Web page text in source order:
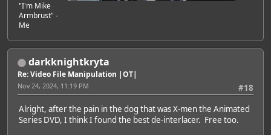
"I'm Mike
Armbrust" -
Me
darkknightkryta
Re: Video File Manipulation |OT|
#18
Nov 24, 2024, 11:19 PM
Alright, after the pain in the dog that was X-men the Animated
Series DVD, I think I found the best de-interlacer. Free too.